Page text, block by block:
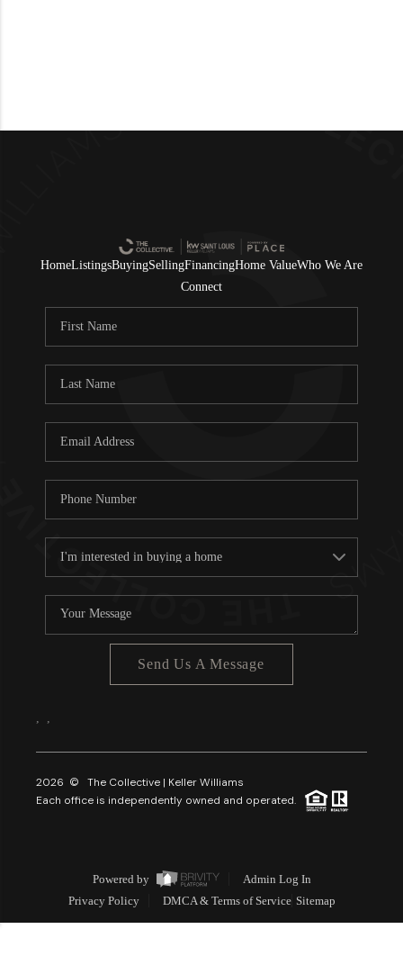
HomeListingsBuyingSellingFinancingHome ValueWho We Are
Connect
Send Us A Message
2026 © The Collective | Keller Williams
Each office is independently owned and operated.
Powered by
Admin Log In
Privacy Policy
DMCA & Terms of Service Sitemap